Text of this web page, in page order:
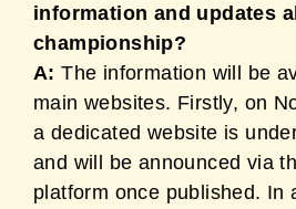
information and updates
championship?
A: The information will be
main websites. Firstly, on
a dedicated website is
and will be announced via
platform once published. In